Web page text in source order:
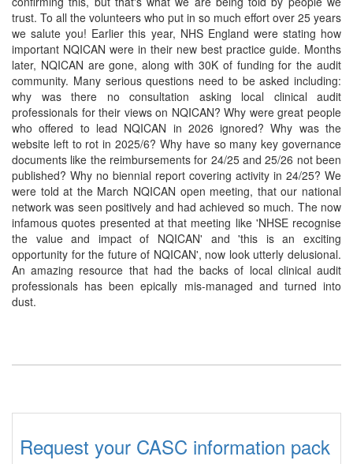
trust. To all the volunteers who put in so much effort over 25 years
we salute you! Earlier this year, NHS England were stating how
important NQICAN were in their new best practice guide. Months
later, NQICAN are gone, along with 30K of funding for the audit
community. Many serious questions need to be asked including:
why was there no consultation asking local clinical audit
professionals for their views on NQICAN? Why were great people
who offered to lead NQICAN in 2026 ignored? Why was the
website left to rot in 2025/6? Why have so many key governance
documents like the reimbursements for 24/25 and 25/26 not been
published? Why no biennial report covering activity in 24/25? We
were told at the March NQICAN open meeting, that our national
network was seen positively and had achieved so much. The now
infamous quotes presented at that meeting like 'NHSE recognise
the value and impact of NQICAN' and 'this is an exciting
opportunity for the future of NQICAN', now look utterly delusional.
An amazing resource that had the backs of local clinical audit
professionals has been epically mis-managed and turned into
dust.
Request your CASC information pack